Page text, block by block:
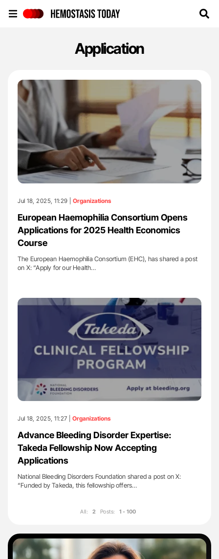
Application
Jul 18, 2025, 11:29 | Organizations
European Haemophilia Consortium Opens
Applications for 2025 Health Economics
Course
The European Haemophilia Consortium (EHC), has shared a post
on X: “Apply for our Health…
Jul 18, 2025, 11:27 | Organizations
Advance Bleeding Disorder Expertise:
Takeda Fellowship Now Accepting
Applications
National Bleeding Disorders Foundation shared a post on X:
“Funded by Takeda, this fellowship offers…
All: 2 Posts: 1 - 100